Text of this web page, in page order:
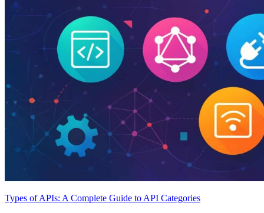
Types of APIs: A Complete Guide to API Categories